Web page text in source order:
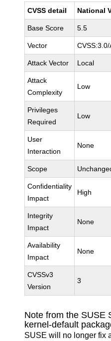
CVSS detail National
Base Score 5.5
Vector
Attack Vector Local
Attack
Complexity
Low
Privileges
Required
Low
User
Interaction
None
Scope
Confidentiality
Impact
High
Integrity
Impact
None
Availability
Impact
None
CVSSv3
Version
3
Note from the SUSE
kernel-default
SUSE will no longer fix